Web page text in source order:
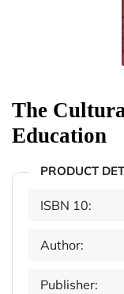
The
Education
PRODUCT
ISBN 10:
Author:
Publisher: